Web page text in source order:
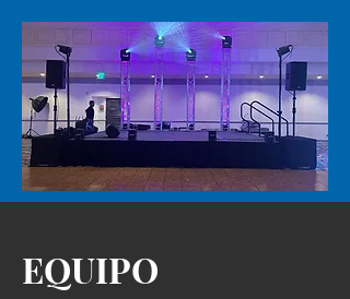
EQUIPO